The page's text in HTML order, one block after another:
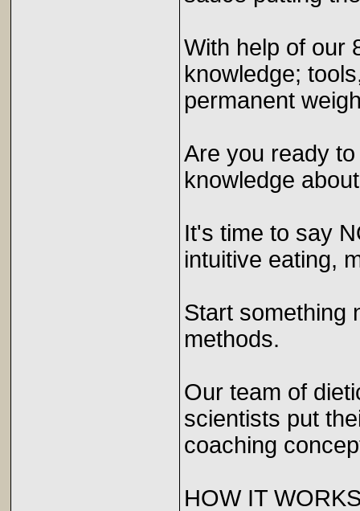
With help of our
knowledge;
permanent
Are you ready
knowledge
It's time to say
intuitive eating,
Start something
methods.
Our team of
scientists put
coaching
HOW IT